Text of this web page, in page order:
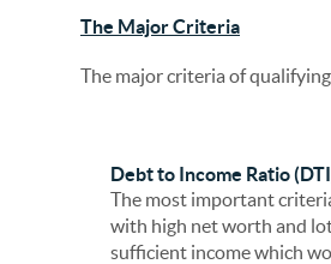
The Major Criteria
The major criteria of
Debt to Income Ratio
The most important
with high net worth and
sufficient income which